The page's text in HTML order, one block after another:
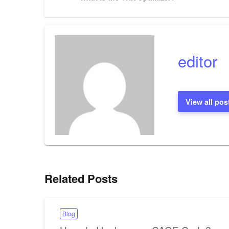
navigation
editor
View all
Related Posts
Blog